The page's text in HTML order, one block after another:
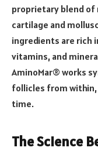
proprietary blend of
cartilage and
ingredients are rich
vitamins, and
AminoMar® works
follicles from
time.
The Science